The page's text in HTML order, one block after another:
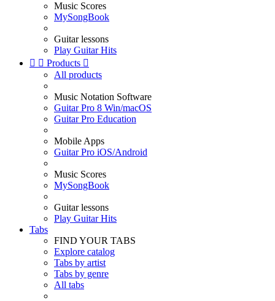
Music Scores
MySongBook
Guitar lessons
Play Guitar Hits
  Products 
All products
Music Notation Software
Guitar Pro 8 Win/macOS
Guitar Pro Education
Mobile Apps
Guitar Pro iOS/Android
Music Scores
MySongBook
Guitar lessons
Play Guitar Hits
Tabs
FIND YOUR TABS
Explore catalog
Tabs by artist
Tabs by genre
All tabs